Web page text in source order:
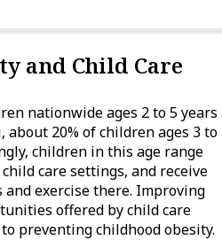
and Child Care
nationwide ages 2 to 5 years
20% of children ages 3 to
children in this age range
care settings, and receive
exercise there. Improving
offered by child care
preventing childhood obesity.